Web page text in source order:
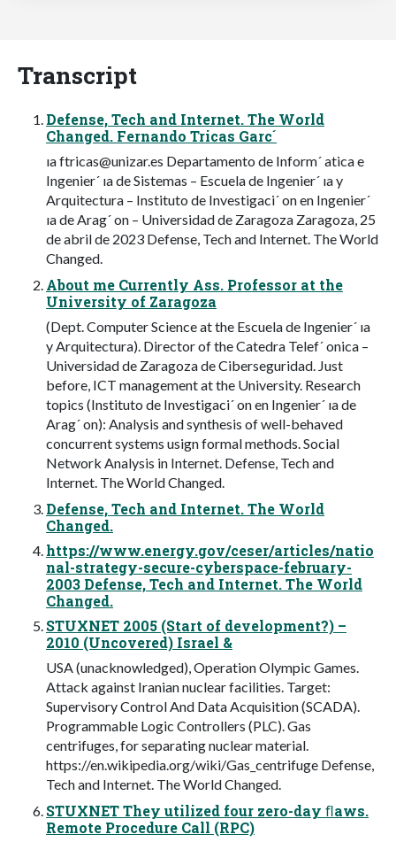
Transcript
Defense, Tech and Internet. The World
Changed. Fernando Tricas Garc´
ıaftricas@unizar.es Departamento de Inform´ atica e
Ingenier´ ıa de Sistemas – Escuela de Ingenier´ ıa y
Arquitectura – Instituto de Investigaci´ on en Ingenier´
ıa de Arag´ on – Universidad de Zaragoza Zaragoza, 25
de abril de 2023 Defense, Tech and Internet. The World
Changed.
About me Currently Ass. Professor at the
University of Zaragoza
(Dept. Computer Science at the Escuela de Ingenier´ ıa
y Arquitectura). Director of the Catedra Telef´ onica –
Universidad de Zaragoza de Ciberseguridad. Just
before, ICT management at the University. Research
topics (Instituto de Investigaci´ on en Ingenier´ ıa de
Arag´ on): Analysis and synthesis of well-behaved
concurrent systems usign formal methods. Social
Network Analysis in Internet. Defense, Tech and
Internet. The World Changed.
Defense, Tech and Internet. The World
Changed.
https://www.energy.gov/ceser/articles/natio
nal-strategy-secure-cyberspace-february-
2003 Defense, Tech and Internet. The World
Changed.
STUXNET 2005 (Start of development?) –
2010 (Uncovered) Israel &
USA (unacknowledged), Operation Olympic Games.
Attack against Iranian nuclear facilities. Target:
Supervisory Control And Data Acquisition (SCADA).
Programmable Logic Controllers (PLC). Gas
centrifuges, for separating nuclear material.
https://en.wikipedia.org/wiki/Gas_centrifuge Defense,
Tech and Internet. The World Changed.
STUXNET They utilized four zero-day ﬂaws.
Remote Procedure Call (RPC)